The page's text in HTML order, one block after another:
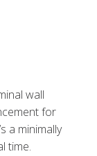
wall
for
a minimally
time.